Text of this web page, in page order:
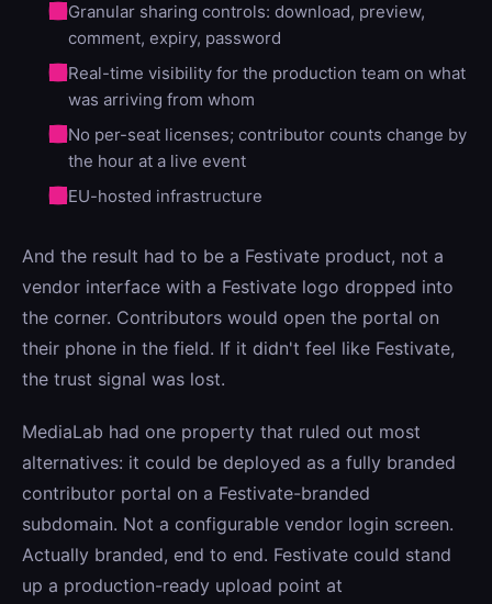
Granular sharing controls: download, preview,
comment, expiry, password
Real-time visibility for the production team on what
was arriving from whom
No per-seat licenses; contributor counts change by
the hour at a live event
EU-hosted infrastructure
And the result had to be a Festivate product, not a
vendor interface with a Festivate logo dropped into
the corner. Contributors would open the portal on
their phone in the field. If it didn't feel like Festivate,
the trust signal was lost.
MediaLab had one property that ruled out most
alternatives: it could be deployed as a fully branded
contributor portal on a Festivate-branded
subdomain. Not a configurable vendor login screen.
Actually branded, end to end. Festivate could stand
up a production-ready upload point at